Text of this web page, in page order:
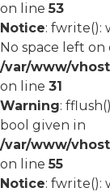
on line53
Notice: fwrite():
No space left on
/var/www/
on line 31
Warning:
bool given in
/var/www/
on line55
Notice: fwrite():